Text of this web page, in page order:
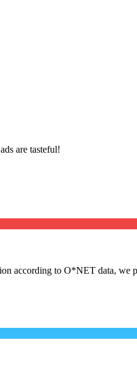
are tasteful!
according to O*NET data,